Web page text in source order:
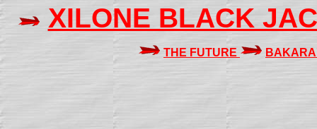
XILONE BLACK
THE FUTURE